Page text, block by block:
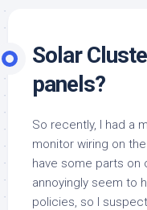
Solar
panels?
So recently, I had a
monitor wiring on
have some parts on
annoyingly seem to
policies, so I